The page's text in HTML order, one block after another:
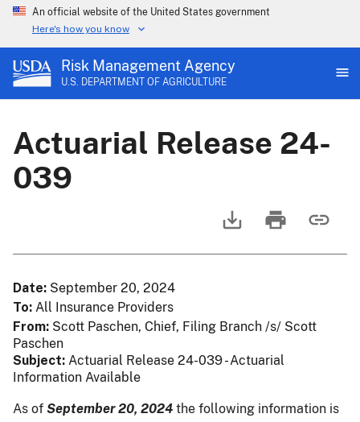
An official website of the United States government
Here's how you know
Risk Management Agency
U.S. DEPARTMENT OF AGRICULTURE
Actuarial Release 24-
039
Date September 20, 2024
To All Insurance Providers
From Scott Paschen, Chief, Filing Branch /s/ Scott
Paschen
Subject Actuarial Release 24-039 - Actuarial
Information Available
As of September 20, 2024 the following information is